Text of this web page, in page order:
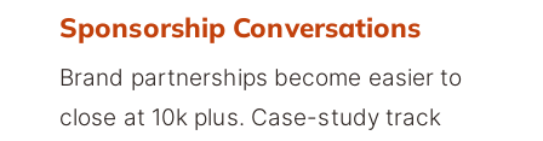
Sponsorship Conversations
Brand partnerships become easier to
close at 10k plus. Case-study track